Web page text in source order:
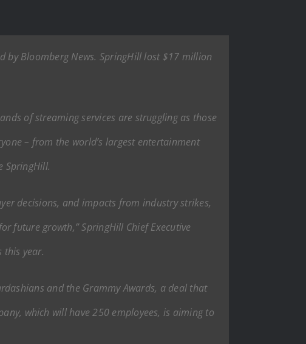
by Bloomberg News. SpringHill lost $17 million
of streaming services are struggling as those
– from the world’s largest entertainment
SpringHill.
decisions, and impacts from industry strikes,
future growth,” SpringHill Chief Executive
this year.
and the Grammy Awards, a deal that
which will have 250 employees, is aiming to